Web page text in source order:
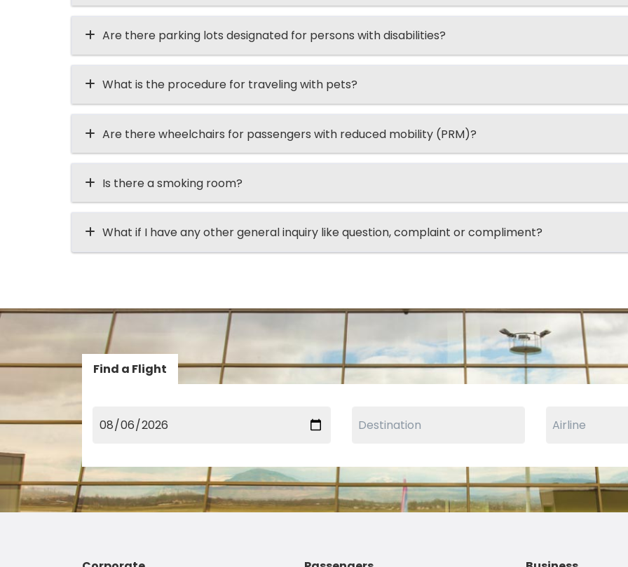
Are there parking lots designated for persons with disabilities?
What is the procedure for traveling with pets?
Are there wheelchairs for passengers with reduced mobility (PRM)?
Is there a smoking room?
What if I have any other general inquiry like question, complaint or compliment?
Find a Flight